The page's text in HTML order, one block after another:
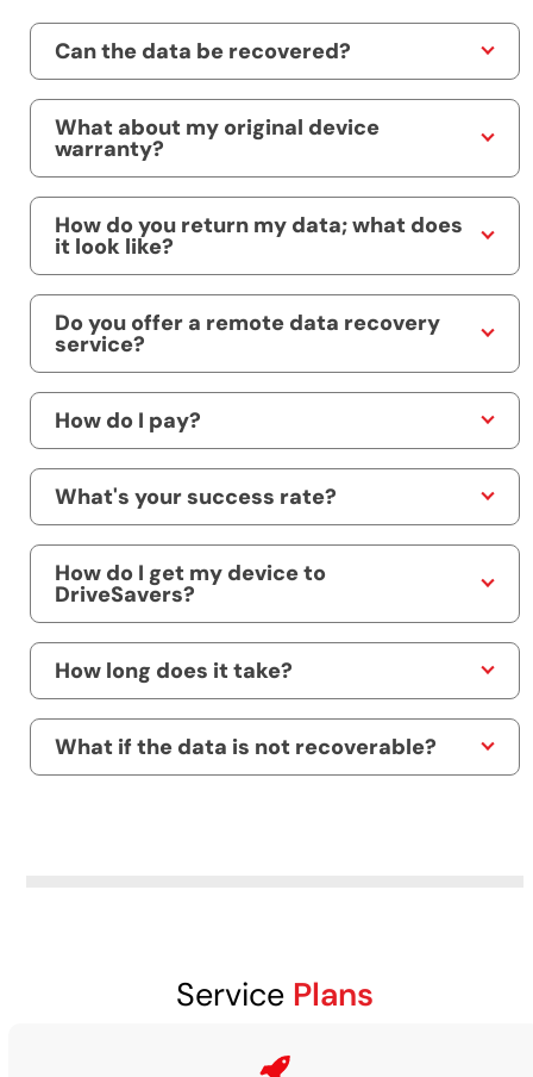
Can the data be recovered?
What about my original device
warranty?
How do you return my data; what does
it look like?
Do you offer a remote data recovery
service?
How do I pay?
What's your success rate?
How do I get my device to
DriveSavers?
How long does it take?
What if the data is not recoverable?
Service Plans